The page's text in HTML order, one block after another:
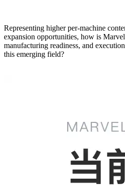
Representing higher per-machine
expansion opportunities, how is
manufacturing readiness, and
this emerging field?